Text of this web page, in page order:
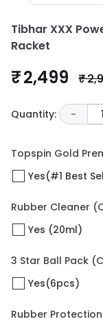
Tibhar XXX
Racket
₹ 2,499 ₹
Quantity: - 1
Topspin Gold
Yes(#1 Best
Rubber Cleaner
Yes (20ml)
3 Star Ball Pack
Yes(6pcs)
Rubber